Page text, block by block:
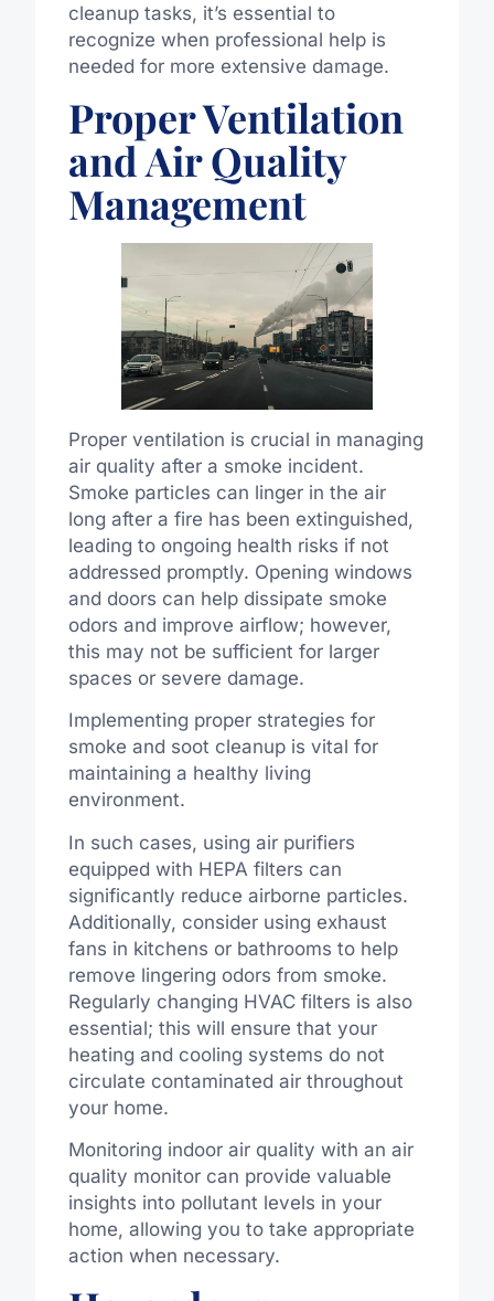
cleanup tasks, it’s essential to
recognize when professional help is
needed for more extensive damage.
Proper Ventilation
and Air Quality
Management
Proper ventilation is crucial in managing
air quality after a smoke incident.
Smoke particles can linger in the air
long after a fire has been extinguished,
leading to ongoing health risks if not
addressed promptly. Opening windows
and doors can help dissipate smoke
odors and improve airflow; however,
this may not be sufficient for larger
spaces or severe damage.
Implementing proper strategies for
smoke and soot cleanup is vital for
maintaining a healthy living
environment.
In such cases, using air purifiers
equipped with HEPA filters can
significantly reduce airborne particles.
Additionally, consider using exhaust
fans in kitchens or bathrooms to help
remove lingering odors from smoke.
Regularly changing HVAC filters is also
essential; this will ensure that your
heating and cooling systems do not
circulate contaminated air throughout
your home.
Monitoring indoor air quality with an air
quality monitor can provide valuable
insights into pollutant levels in your
home, allowing you to take appropriate
action when necessary.